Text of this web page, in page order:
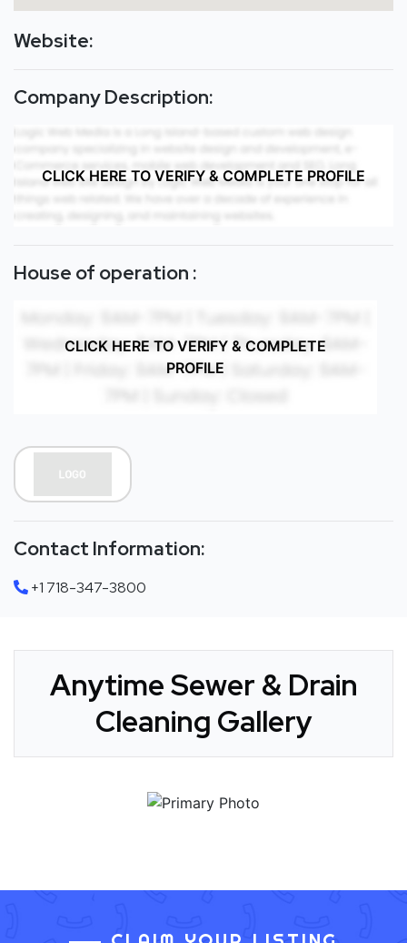
Website:
Company Description:
CLICK HERE TO VERIFY & COMPLETE PROFILE
House of operation :
CLICK HERE TO VERIFY & COMPLETE
PROFILE
Contact Information:
+1 718-347-3800
Anytime Sewer & Drain
Cleaning Gallery